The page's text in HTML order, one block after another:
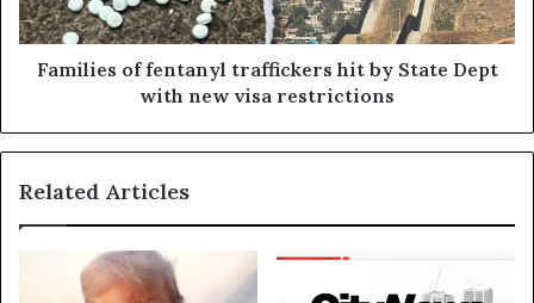
Families of fentanyl traffickers hit by State Dept
with new visa restrictions
Related Articles